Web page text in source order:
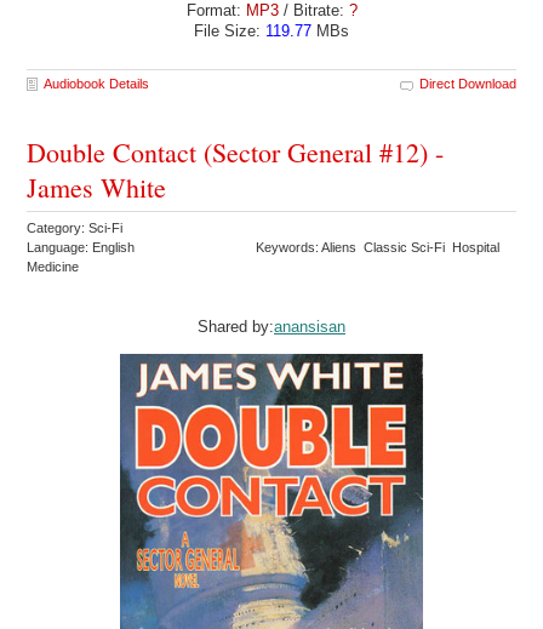
Format: MP3 / Bitrate: ?
File Size: 119.77 MBs
Audiobook Details Direct Download
Double Contact (Sector General #12) -
James White
Category: Sci-Fi
Language: English
Keywords: Aliens Classic Sci-Fi Hospital
Medicine
Shared by:anansisan